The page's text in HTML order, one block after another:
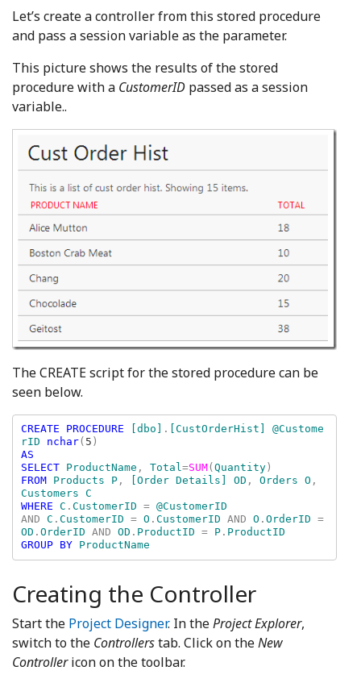
Let’s create a controller from this stored procedure
and pass a session variable as the parameter.
This picture shows the results of the stored
procedure with a CustomerID passed as a session
variable..
The CREATE script for the stored procedure can be
seen below.
CREATE PROCEDURE [dbo] .
[CustOrderHist] @Custome
rID nchar( 5
AS
SELECT ProductName , Total=SUM( Quantity
FROM Products P, [Order Details] OD , Orders O
WHERE C . CustomerID =
AND C . CustomerID = O . CustomerID AND O . OrderID
=
OD . OrderID AND OD . ProductID = P.
GROUP BY ProductName
Creating the Controller
Start the Project Designer. In theProject Explorer,
switch to the Controllerstab. Click on theNew
Controllericon on the toolbar.